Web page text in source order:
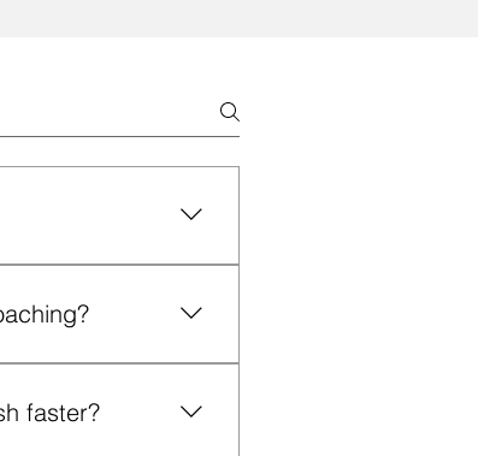
feel isolated, lost
anxious or
committee challenges
faster?